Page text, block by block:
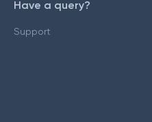
Have a query?
Support